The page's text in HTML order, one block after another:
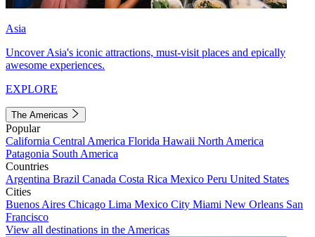
Asia
Uncover Asia's iconic attractions, must-visit places and epically
awesome experiences.
EXPLORE
The Americas
Popular
California Central America Florida Hawaii North America
Patagonia South America
Countries
Argentina Brazil Canada Costa Rica Mexico Peru United States
Cities
Buenos Aires Chicago Lima Mexico City Miami New Orleans San
Francisco
View all destinations in the Americas